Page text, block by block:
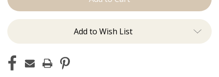
Add to Wish List